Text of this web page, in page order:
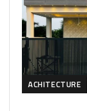
ACHITECTURE